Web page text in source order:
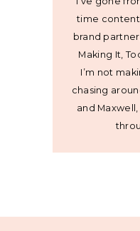
time content
brand
Making It,
I’m not
chasing
and